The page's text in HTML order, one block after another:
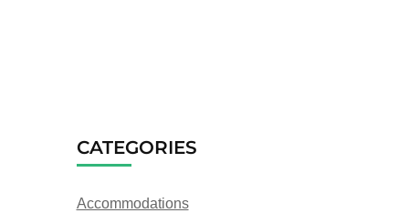
CATEGORIES
Accommodations